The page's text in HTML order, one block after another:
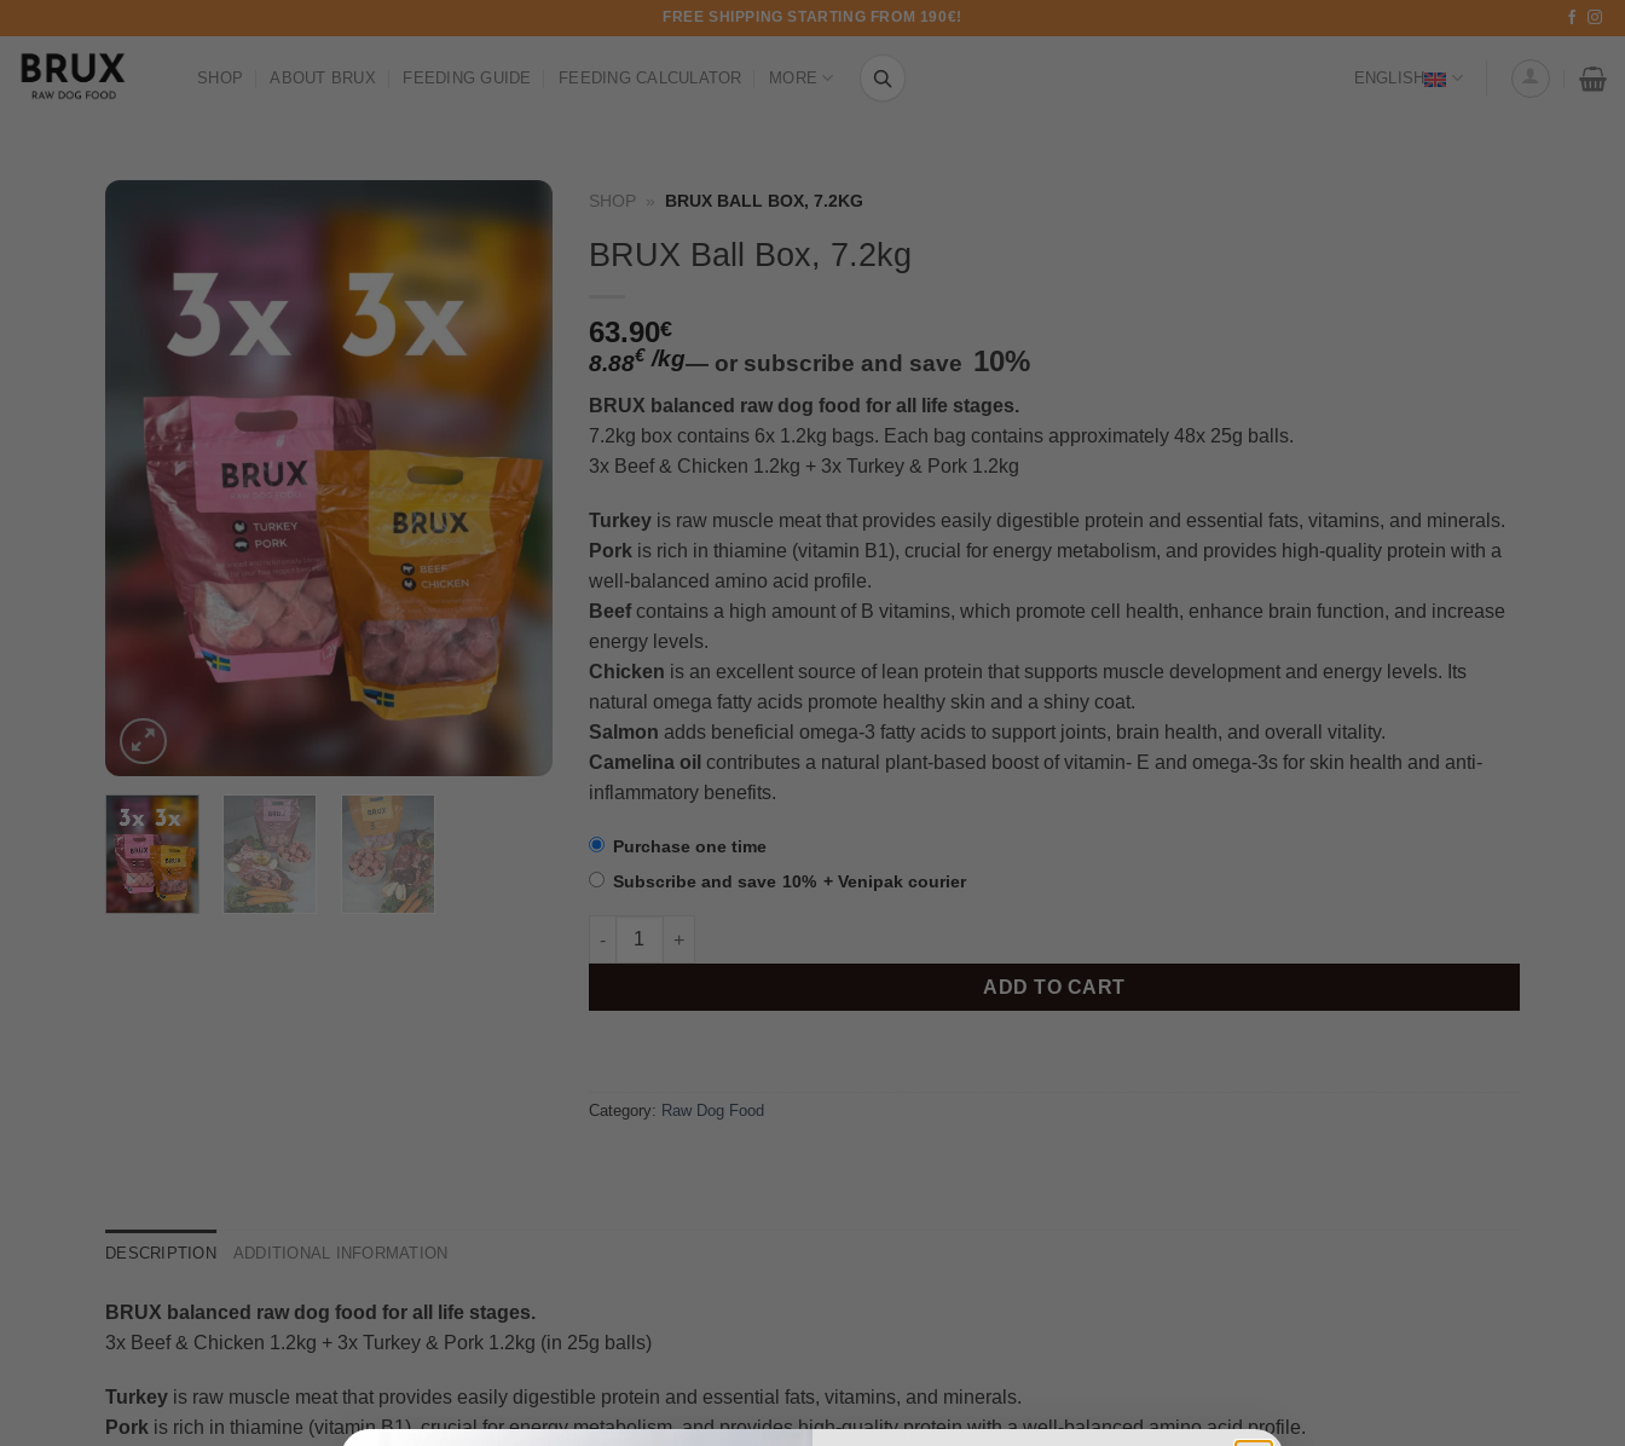
FREE SHIPPING STARTING FROM 190€!
SHOP ABOUT BRUX FEEDING GUIDE FEEDING CALCULATOR MORE ENGLISH
SHOP » BRUX BALL BOX, 7.2KG
BRUX Ball Box, 7.2kg
63.90€
8.88€ /kg— or subscribe and save 10%
BRUX balanced raw dog food for all life stages.
7.2kg box contains 6x 1.2kg bags. Each bag contains approximately 48x 25g balls.
3x Beef & Chicken 1.2kg + 3x Turkey & Pork 1.2kg
Turkey is raw muscle meat that provides easily digestible protein and essential fats, vitamins, and minerals.
Pork is rich in thiamine (vitamin B1), crucial for energy metabolism, and provides high-quality protein with a
well-balanced amino acid profile.
Beefcontains a high amount of B vitamins, which promote cell health, enhance brain function, and increase
energy levels.
Chicken is an excellent source of lean protein that supports muscle development and energy levels. Its
natural omega fatty acids promote healthy skin and a shiny coat.
Salmon adds beneficial omega-3 fatty acids to support joints, brain health, and overall vitality.
Camelina oil contributes a natural plant-based boost of vitamin- E and omega-3s for skin health and anti-
inflammatory benefits.
Purchase one time
Subscribe and save 10% + Venipak courier
BRUX Ball Box, 7.2kg quantity
ADD TO CART
Category: Raw Dog Food
DESCRIPTION ADDITIONAL INFORMATION
BRUX balanced raw dog food for all life stages.
3x Beef & Chicken 1.2kg + 3x Turkey & Pork 1.2kg (in 25g balls)
Turkey is raw muscle meat that provides easily digestible protein and essential fats, vitamins, and minerals.
Pork is rich in thiamine (vitamin B1), crucial for energy metabolism, and provides high-quality protein with a well-balanced amino acid profile.